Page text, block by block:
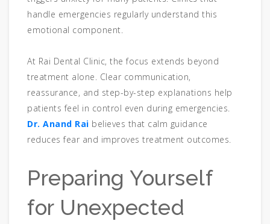
handle emergencies regularly understand this
emotional component.
At Rai Dental Clinic, the focus extends beyond
treatment alone. Clear communication,
reassurance, and step-by-step explanations help
patients feel in control even during emergencies.
Dr. Anand Rai believes that calm guidance
reduces fear and improves treatment outcomes.
Preparing Yourself
for Unexpected